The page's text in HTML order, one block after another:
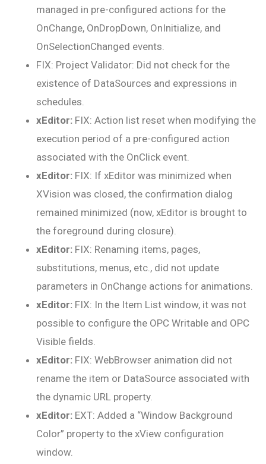
managed in pre-configured actions for the
OnChange, OnDropDown, OnInitialize, and
OnSelectionChanged events.
FIX: Project Validator: Did not check for the
existence of DataSources and expressions in
schedules.
xEditor: FIX: Action list reset when modifying the
execution period of a pre-configured action
associated with the OnClick event.
xEditor: FIX: If xEditor was minimized when
XVision was closed, the confirmation dialog
remained minimized (now, xEditor is brought to
the foreground during closure).
xEditor: FIX: Renaming items, pages,
substitutions, menus, etc., did not update
parameters in OnChange actions for animations.
xEditor: FIX: In the Item List window, it was not
possible to configure the OPC Writable and OPC
Visible fields.
xEditor: FIX: WebBrowser animation did not
rename the item or DataSource associated with
the dynamic URL property.
xEditor: EXT: Added a “Window Background
Color” property to the xView configuration
window.